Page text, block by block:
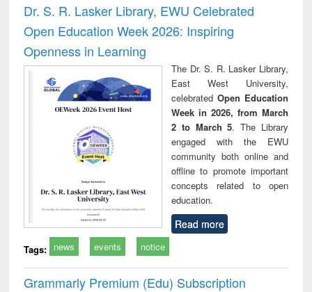
Dr. S. R. Lasker Library, EWU Celebrated
Open Education Week 2026: Inspiring
Openness in Learning
The Dr. S. R. Lasker Library,
East West University,
celebrated Open Education
Week in 2026, from March
2 to March 5. The Library
engaged with the EWU
community both online and
offline to promote important
concepts related to open
education.
Read more
Tags: news events notice
Grammarly Premium (Edu) Subscription